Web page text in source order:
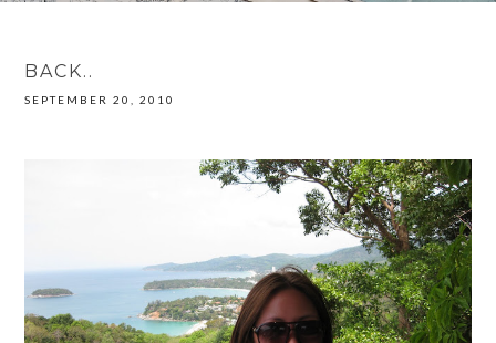
BACK..
SEPTEMBER 20, 2010